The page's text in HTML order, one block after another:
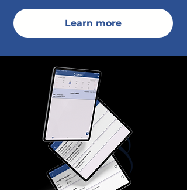
Learn more